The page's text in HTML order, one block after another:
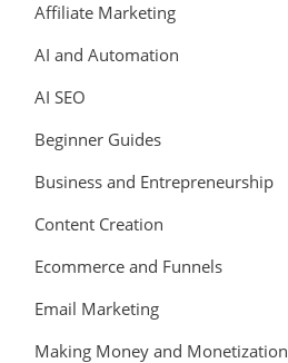
Affiliate Marketing
AI and Automation
AI SEO
Beginner Guides
Business and Entrepreneurship
Content Creation
Ecommerce and Funnels
Email Marketing
Making Money and Monetization